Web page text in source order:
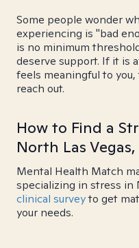
Some people wonder
experiencing is "bad
is no minimum
deserve support. If it is
feels meaningful to
reach out.
How to Find a
North Las
Mental Health Match
specializing in stress in
clinical surveyto get
your needs.